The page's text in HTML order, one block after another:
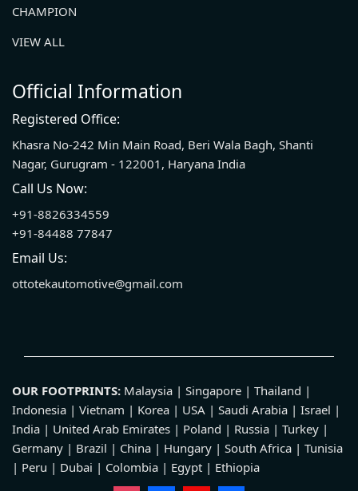
CHAMPION
VIEW ALL
Official Information
Registered Office:
Khasra No-242 Min Main Road, Beri Wala Bagh, Shanti
Nagar, Gurugram - 122001, Haryana India
Call Us Now:
+91-8826334559
+91-84488 77847
Email Us:
ottotekautomotive@gmail.com
OUR FOOTPRINTS: Malaysia | Singapore | Thailand |
Indonesia | Vietnam | Korea | USA | Saudi Arabia | Israel |
India | United Arab Emirates | Poland | Russia | Turkey |
Germany | Brazil | China | Hungary | South Africa | Tunisia
| Peru | Dubai | Colombia | Egypt | Ethiopia